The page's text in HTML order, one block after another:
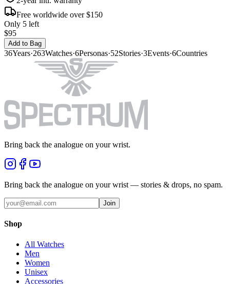
Free worldwide over $150
Only 5 left
$95
Add to Bag
36Years·263Watches·6Personas·52Stories·3Events·6Countries
Bring back the analogue on your wrist.
Bring back the analogue on your wrist — stories & drops, no spam.
Join
Shop
All Watches
Men
Women
Unisex
Accessories